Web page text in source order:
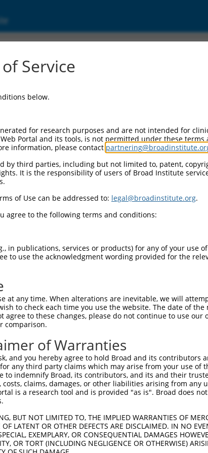
74
0
148
49
222
123
296
197
370
271
Service
below.
for research purposes and are not intended for
Portal and its tools, is not permitted under these
information, please contact
by third parties, including but not limited to, patent,
It is the responsibility of users of Broad Institute
of Use can be addressed to: legal@broadinstitute.org.
agree to the following terms and conditions:
in publications, services or products) for any of your use
to use the acknowledgment wording provided for the
at any time. When alterations are inevitable, we will
to check each time you use the website. The date of
agree to these changes, please do not continue to use
comparison.
of Warranties
and you hereby agree to hold Broad and its contributors
any third party claims which may arise from your use of
indemnify Broad, its contributors, and its and their
claims, damages, or other liabilities arising from
is a research tool and is provided "as is". Broad does
BUT NOT LIMITED TO, THE IMPLIED WARRANTIES OF
LATENT OR OTHER DEFECTS ARE DISCLAIMED. IN NO
EXEMPLARY, OR CONSEQUENTIAL DAMAGES
OR TORT (INCLUDING NEGLIGENCE OR OTHERWISE)